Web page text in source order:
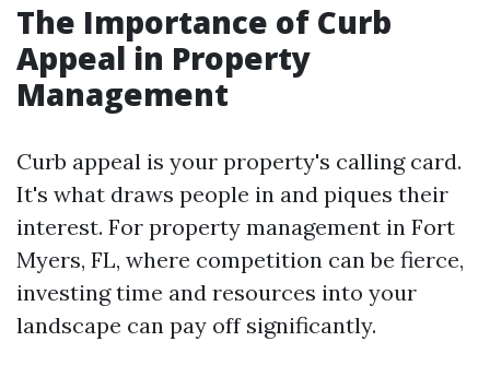
The Importance of Curb
Appeal in Property
Management
Curb appeal is your property's calling card.
It's what draws people in and piques their
interest. For property management in Fort
Myers, FL, where competition can be fierce,
investing time and resources into your
landscape can pay off significantly.